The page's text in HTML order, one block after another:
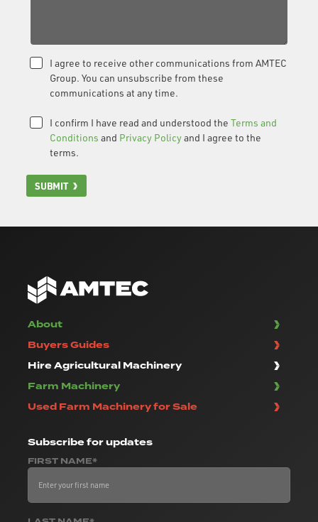
I agree to receive other communications from AMTEC
Group. You can unsubscribe from these
communications at any time.
I confirm I have read and understood the Terms and
Conditions and Privacy Policyand I agree to the
terms.
SUBMIT
About
Buyers Guides
Hire Agricultural Machinery
Farm Machinery
Used Farm Machinery for Sale
Subscribefor updates
FIRST NAME*